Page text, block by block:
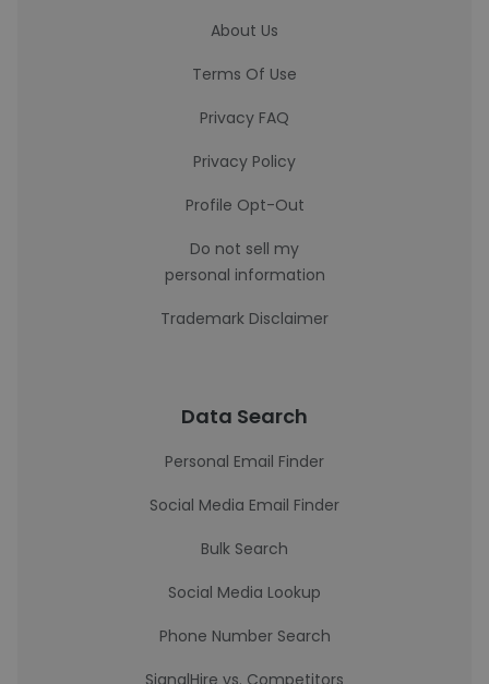
About Us
Terms Of Use
Privacy FAQ
Privacy Policy
Profile Opt-Out
Do not sell my
personal information
Trademark Disclaimer
Data Search
Personal Email Finder
Social Media Email Finder
Bulk Search
Social Media Lookup
Phone Number Search
SignalHire vs. Competitors